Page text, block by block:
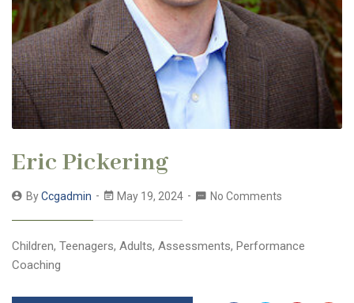
Eric Pickering
ByCcgadmin May 19, 2024 No Comments
Children, Teenagers, Adults, Assessments, Performance
Coaching